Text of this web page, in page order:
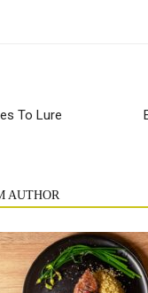
To Lure
AUTHOR